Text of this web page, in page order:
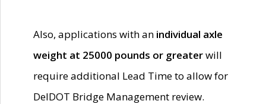
Also, applications with an individual axle
weight at 25000 pounds or greaterwill
require additional Lead Time to allow for
DelDOT Bridge Management review.